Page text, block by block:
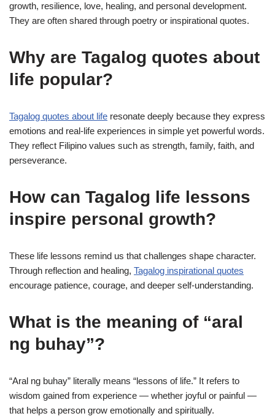
growth, resilience, love, healing, and personal development.
They are often shared through poetry or inspirational quotes.
Why are Tagalog quotes about
life popular?
Tagalog quotes about life resonate deeply because they express
emotions and real-life experiences in simple yet powerful words.
They reflect Filipino values such as strength, family, faith, and
perseverance.
How can Tagalog life lessons
inspire personal growth?
These life lessons remind us that challenges shape character.
Through reflection and healing, Tagalog inspirational quotes
encourage patience, courage, and deeper self-understanding.
What is the meaning of “aral
ng buhay”?
“Aral ng buhay” literally means “lessons of life.” It refers to
wisdom gained from experience — whether joyful or painful —
that helps a person grow emotionally and spiritually.